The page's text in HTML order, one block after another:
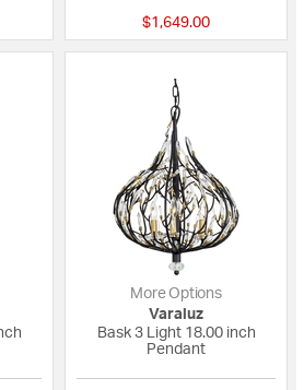
$1,649.00
More Options
Varaluz
Bask 3 Light 18.00 inch
Pendant